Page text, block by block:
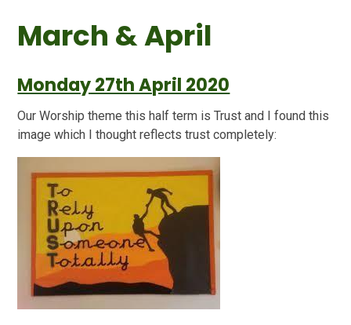
March & April
Monday 27th April 2020
Our Worship theme this half term is Trust and I found this
image which I thought reflects trust completely: